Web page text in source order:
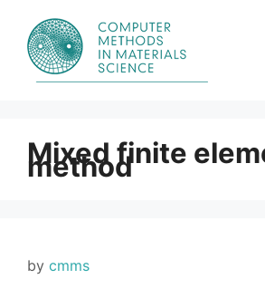
content
Mixed finite
method
by cmms